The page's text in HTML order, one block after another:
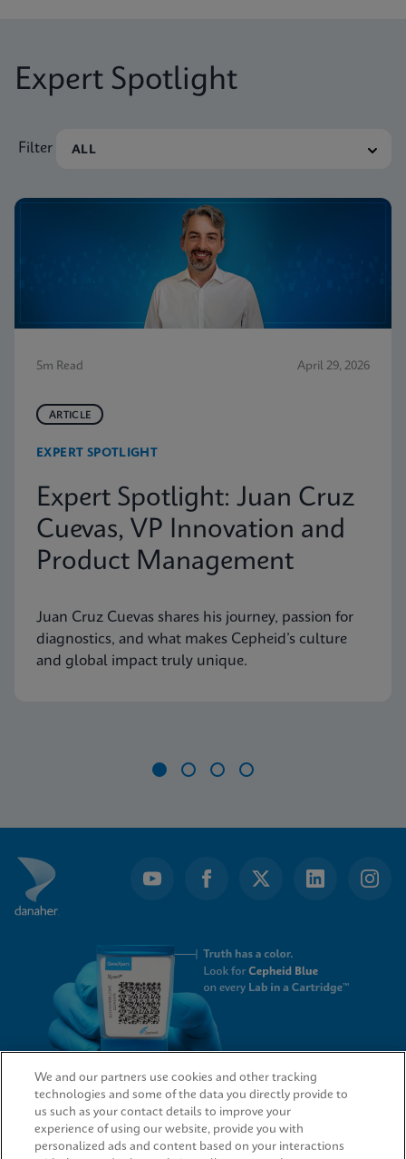
Expert Spotlight
Filter
5m Read April 29, 2026
ARTICLE
EXPERT SPOTLIGHT
Expert Spotlight: Juan Cruz
Cuevas, VP Innovation and
Product Management
Juan Cruz Cuevas shares his journey, passion for
diagnostics, and what makes Cepheid’s culture
and global impact truly unique.
4
QUICK LINKS
We and our partners use cookies and other tracking
technologies and some of the data you directly provide to
us such as your contact details to improve your
experience of using our website, provide you with
personalized ads and content based on your interactions